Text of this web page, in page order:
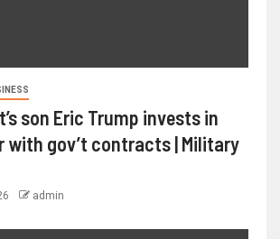
son Eric Trump invests in
with gov’t contracts | Military
admin